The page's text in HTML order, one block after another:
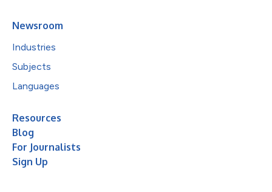
Newsroom
Industries
Subjects
Languages
Resources
Blog
For Journalists
Sign Up